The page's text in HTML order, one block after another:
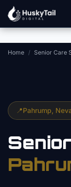
Skip to main content
Home / Senior Care
📍Pahrump ,